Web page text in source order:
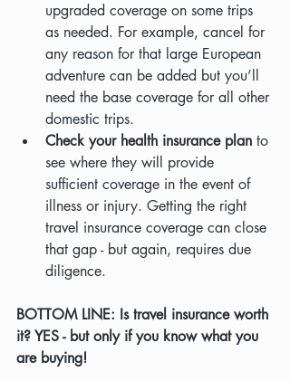
upgraded coverage on some trips
as needed. For example, cancel for
any reason for that large European
adventure can be added but you’ll
need the base coverage for all other
domestic trips.
Check your health insurance plan to
see where they will provide
sufficient coverage in the event of
illness or injury. Getting the right
travel insurance coverage can close
that gap - but again, requires due
diligence.
BOTTOM LINE: Is travel insurance worth
it? YES - but only if you know what you
are buying!